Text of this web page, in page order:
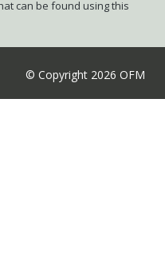
can be found using this
© Copyright 2026 OFM